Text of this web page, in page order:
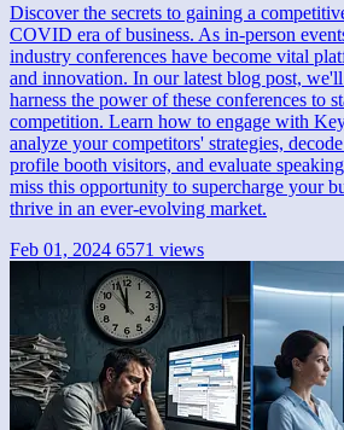
Discover the secrets to gaining a
COVID era of business. As in-person
industry conferences have become vital
and innovation. In our latest blog post,
harness the power of these conferences to
competition. Learn how to engage with
analyze your competitors' strategies,
profile booth visitors, and evaluate
miss this opportunity to supercharge your
thrive in an ever-evolving market.
Feb 01, 2024 6571 views